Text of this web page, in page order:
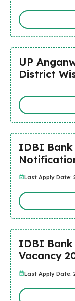
UP
District
IDBI Bank
Last Apply Date:
IDBI Bank
Vacancy
Last Apply Date: